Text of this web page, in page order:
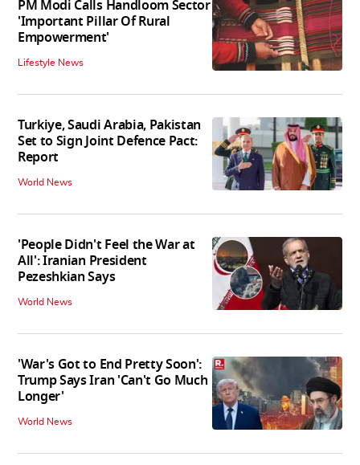
PM Modi Calls Handloom Sector
'Important Pillar Of Rural
Empowerment'
Lifestyle News
Turkiye, Saudi Arabia, Pakistan
Set to Sign Joint Defence Pact:
Report
World News
'People Didn't Feel the War at
All': Iranian President
Pezeshkian Says
World News
'War's Got to End Pretty Soon':
Trump Says Iran 'Can't Go Much
Longer'
World News